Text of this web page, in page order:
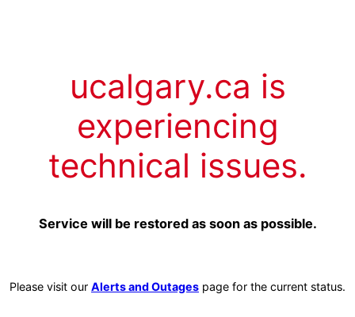
ucalgary.ca is
experiencing
technical issues.
Service will be restored as soon as possible.
Please visit our Alerts and Outages page for the current status.